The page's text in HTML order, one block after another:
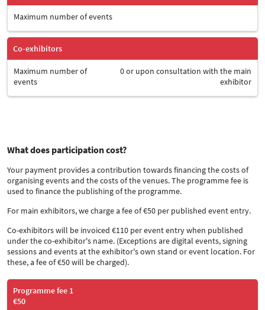
Maximum number of events
Co-exhibitors
Maximum number of
events
0 or upon consultation with the main
exhibitor
What does participation cost?
Your payment provides a contribution towards financing the costs of
organising events and the costs of the venues. The programme fee is
used to finance the publishing of the programme.
For main exhibitors, we charge a fee of €50 per published event entry.
Co-exhibitors will be invoiced €110 per event entry when published
under the co-exhibitor's name. (Exceptions are digital events, signing
sessions and events at the exhibitor's own stand or event location. For
these, a fee of €50 will be charged).
Programme fee 1
€50